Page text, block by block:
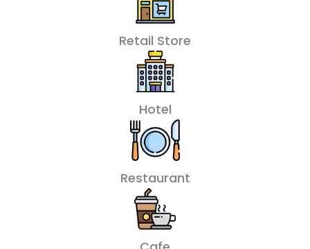
Retail Store
Hotel
Restaurant